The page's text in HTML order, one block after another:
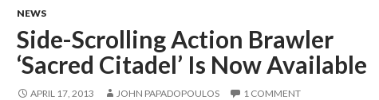
NEWS
Side-Scrolling Action Brawler
‘Sacred Citadel’ Is Now Available
APRIL 17, 2013 JOHN PAPADOPOULOS 1 COMMENT